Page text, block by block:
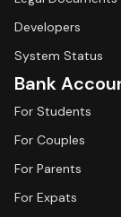
Developers
System Status
Bank
For Students
For Couples
For Parents
For Expats